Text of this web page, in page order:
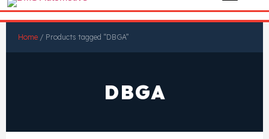
View All Products
Shop By Brand
Home / Products tagged “DBGA”
DBGA